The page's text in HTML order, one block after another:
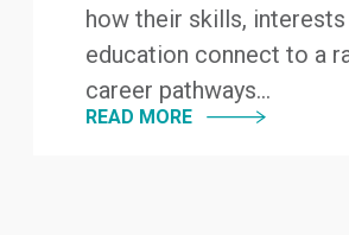
how their skills, interests
education connect to a
career pathways...
READ MORE